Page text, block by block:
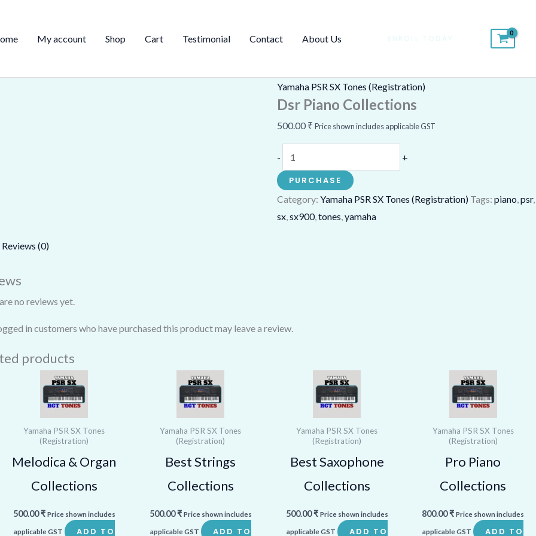
My account Shop Cart Testimonial Contact About Us
Yamaha PSR SX Tones (Registration)
Dsr Piano Collections
500.00 ₹ Price shown includes applicable GST
-
Collections
+
PURCHASE
Category: Yamaha PSR SX Tones (Registration) Tags: piano psr,
sx, sx900, tones yamaha
Reviews (0)
no reviews yet.
in customers who have purchased this product may leave a review.
products
Yamaha PSR SX Tones
(Registration)
Melodica & Organ
Collections
500.00₹ Price shown includes
applicable GST
ADD TO
Yamaha PSR SX Tones
(Registration)
Best Strings
Collections
500.00₹ Price shown includes
applicable GST
ADD TO
Yamaha PSR SX Tones
(Registration)
Best Saxophone
Collections
500.00₹ Price shown includes
applicable GST
ADD TO
Yamaha PSR SX Tones
(Registration)
Pro Piano
Collections
800.00₹ Price shown includes
applicable GST
ADD TO